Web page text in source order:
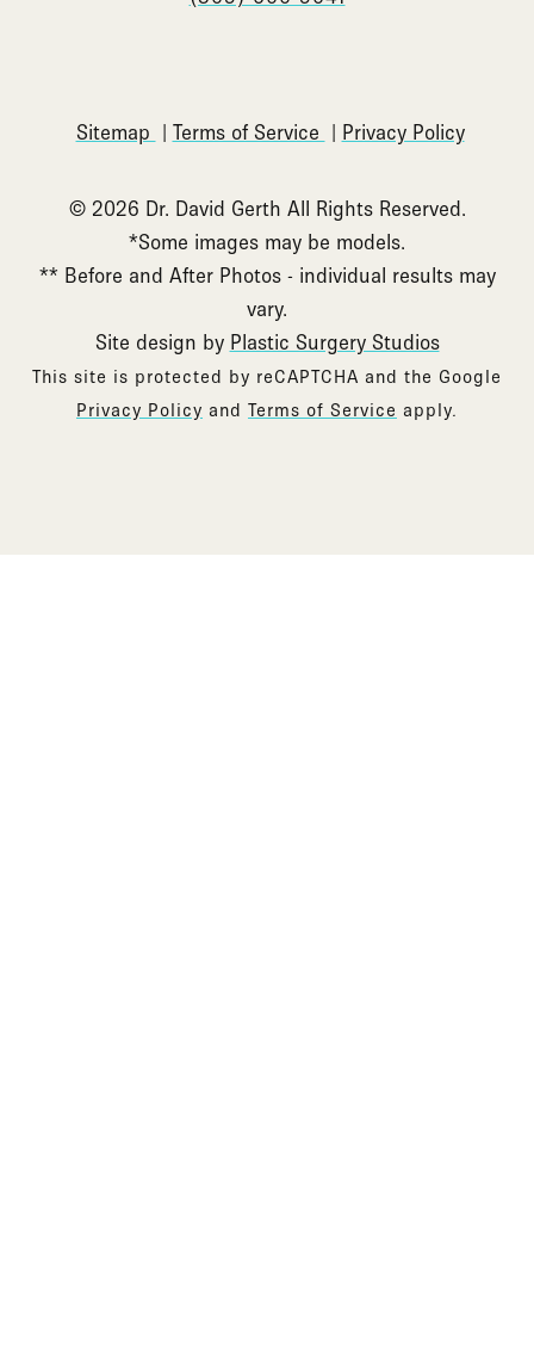
Sitemap Terms of Service Privacy Policy
© 2026 Dr. David Gerth All Rights Reserved.
*Some images may be models.
** Before and After Photos - individual results may
vary.
Site design by Plastic Surgery Studios
Google
Recaptcha
This site is protected by reCAPTCHA and the Google
Privacy Policy and Terms of Service apply.